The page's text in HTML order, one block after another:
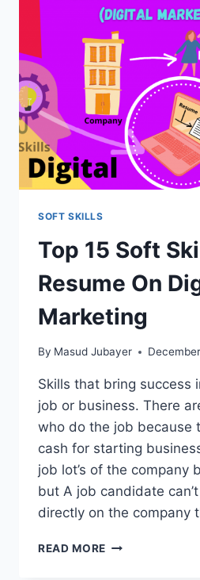
SOFT SKILLS
Top 15 Soft
Resume On
Marketing
By Masud Jubayer
Skills that bring success
job or business. There
who do the job because
cash for starting
job lot’s of the company
but A job candidate
directly on the company
READ MORE TOP